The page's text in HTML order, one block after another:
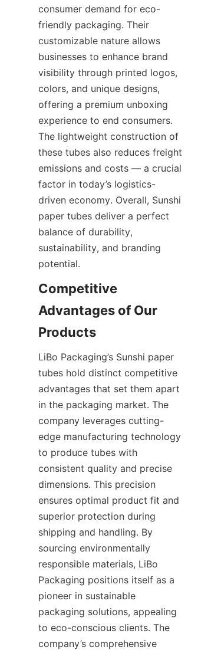
consumer demand for eco-
friendly packaging. Their
customizable nature allows
businesses to enhance brand
visibility through printed logos,
colors, and unique designs,
offering a premium unboxing
experience to end consumers.
The lightweight construction of
these tubes also reduces freight
emissions and costs — a crucial
factor in today’s logistics-
driven economy. Overall, Sunshi
paper tubes deliver a perfect
balance of durability,
sustainability, and branding
potential.
Competitive
Advantages of Our
Products
LiBo Packaging’s Sunshi paper
tubes hold distinct competitive
advantages that set them apart
in the packaging market. The
company leverages cutting-
edge manufacturing technology
to produce tubes with
consistent quality and precise
dimensions. This precision
ensures optimal product fit and
superior protection during
shipping and handling. By
sourcing environmentally
responsible materials, LiBo
Packaging positions itself as a
pioneer in sustainable
packaging solutions, appealing
to eco-conscious clients. The
company’s comprehensive